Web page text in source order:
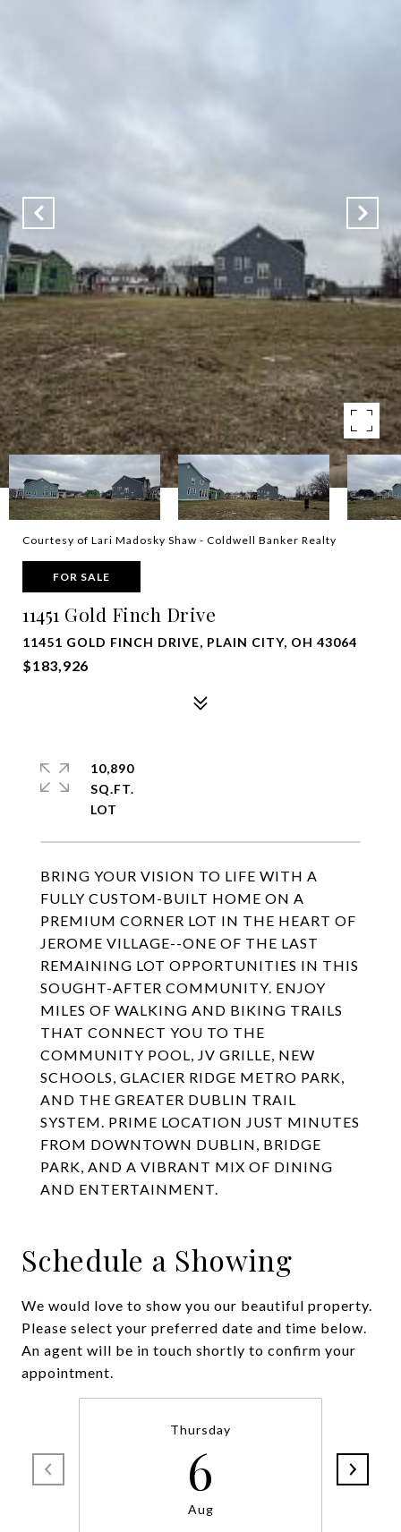
Courtesy of Lari Madosky Shaw - Coldwell Banker Realty
FOR SALE
11451 Gold Finch Drive
11451 GOLD FINCH DRIVE, PLAIN CITY, OH 43064
$183,926
BRING YOUR VISION TO LIFE WITH A
FULLY CUSTOM-BUILT HOME ON A
PREMIUM CORNER LOT IN THE HEART OF
JEROME VILLAGE--ONE OF THE LAST
REMAINING LOT OPPORTUNITIES IN THIS
SOUGHT-AFTER COMMUNITY. ENJOY
MILES OF WALKING AND BIKING TRAILS
THAT CONNECT YOU TO THE
COMMUNITY POOL, JV GRILLE, NEW
SCHOOLS, GLACIER RIDGE METRO PARK,
AND THE GREATER DUBLIN TRAIL
SYSTEM. PRIME LOCATION JUST MINUTES
FROM DOWNTOWN DUBLIN, BRIDGE
PARK, AND A VIBRANT MIX OF DINING
AND ENTERTAINMENT.
10,890
SQ.FT.
Schedule a Showing
We would love to show you our beautiful property.
Please select your preferred date and time below.
An agent will be in touch shortly to confirm your
appointment.
Thursday
6
Aug